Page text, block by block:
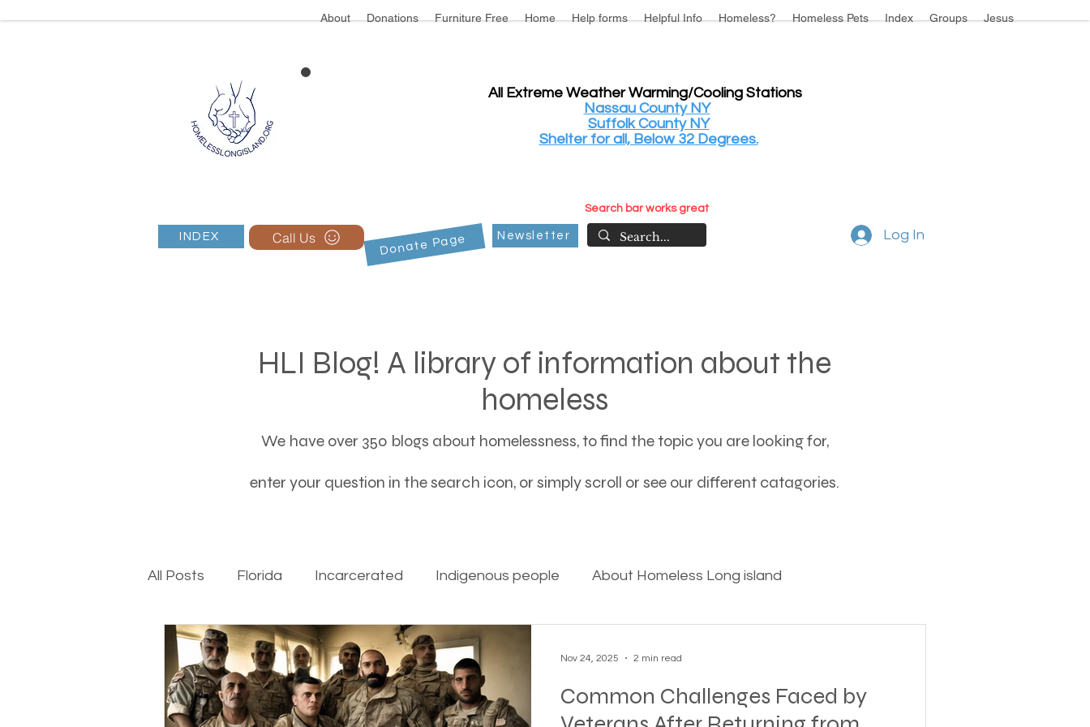
About Donations Furniture Free Home Help forms Helpful Info Homeless? Homeless Pets Index Groups Jesus
All Extreme Weather Warming/Cooling Stations
Nassau County NY
Suffolk County NY
Shelter for all, Below 32 Degrees.
Search bar works great
INDEX Call Us Donate Page Newsletter Log In
HLI Blog! A library of information about the
homeless
We have over 350 blogs about homelessness, to find the topic you are looking for,
enter your question in the search icon, or simply scroll or see our different catagories.
All Posts Florida Incarcerated Indigenous people About Homeless Long island
Baby boomers to Generation Alpha Bible Studies
Department of Social Services Different types of housing programs Donations
Common Challenges Faced by
Nov 24, 2025 2 min read